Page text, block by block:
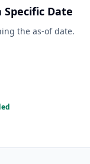
Date
the as-of date.